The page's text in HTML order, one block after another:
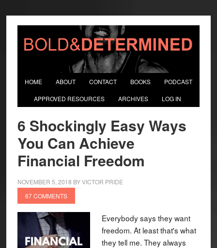
HOME ABOUT CONTACT BOOKS PODCAST
APPROVED RESOURCES ARCHIVES LOG IN
6 Shockingly Easy Ways
You Can Achieve
Financial Freedom
NOVEMBER 5, 2018 BYVICTOR PRIDE
67 COMMENTS
Everybody says they want
freedom. At least that's what
they tell me. They always